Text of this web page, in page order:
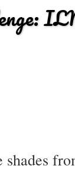
shades